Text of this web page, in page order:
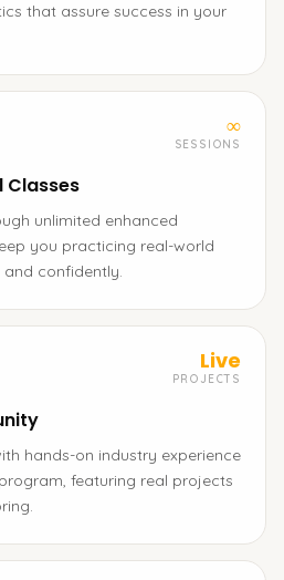
that assure success in your
∞
SESSIONS
Classes
unlimited enhanced
you practicing real-world
confidently.
Live
PROJECTS
hands-on industry experience
featuring real projects